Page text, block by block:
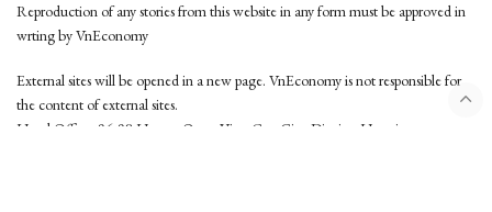
Reproduction of any stories from this website in any form must be approved in
wrting by VnEconomy
External sites will be opened in a new page. VnEconomy is not responsible for
the content of external sites.
Head Office: 96-98 Hoang Quoc Viet, Cau Giay District, Hanoi